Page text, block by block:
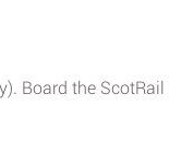
Board the ScotRail